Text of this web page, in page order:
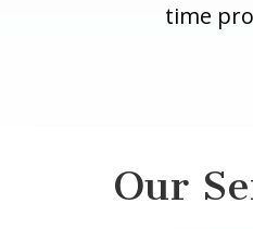
time
Our